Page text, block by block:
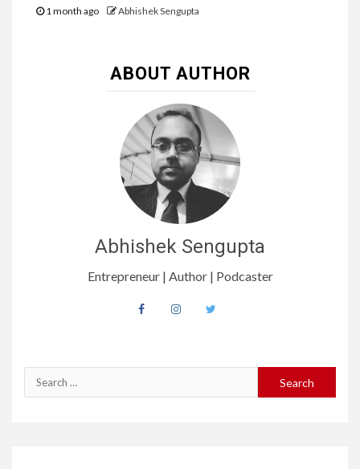
1 month ago Abhishek Sengupta
ABOUT AUTHOR
Abhishek Sengupta
Entrepreneur | Author | Podcaster
Search
for: